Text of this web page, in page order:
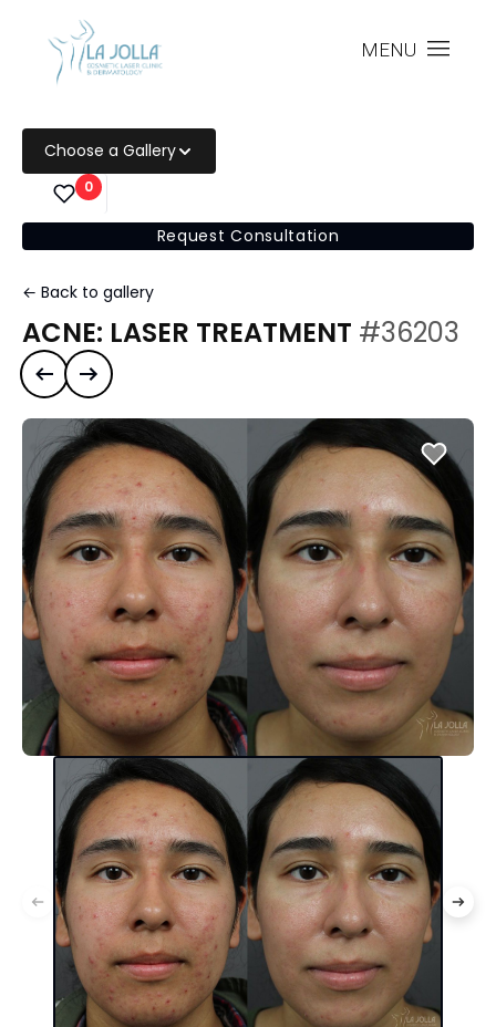
MENU
Choose a Gallery
0
Request Consultation
← Back to gallery
ACNE: LASER TREATMENT #36203
Previous case
Next case